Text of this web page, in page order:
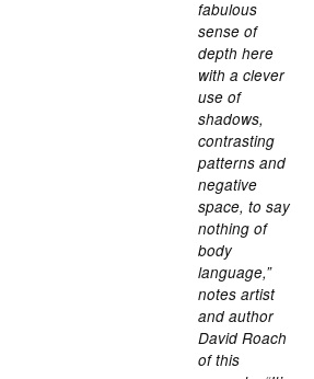
fabulous
sense of
depth here
with a clever
use of
shadows,
contrasting
patterns and
negative
space, to say
nothing of
body
language,”
notes artist
and author
David Roach
of this